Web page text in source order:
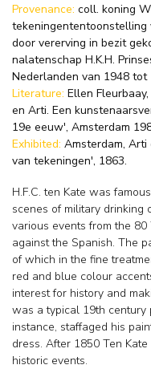
Provenance: coll. koning
tekeningententoonstelling
door vererving in bezit
nalatenschap H.K.H.
Nederlanden van 1948 tot
Literature: Ellen
en Arti. Een
19e eeuw', Amsterdam
Exhibited: Amsterdam,
van tekeningen', 1863.
H.F.C. ten Kate was
scenes of military drinking
various events from the
against the Spanish. The
of which in the fine
red and blue colour
interest for history and
was a typical 19th century
instance, staffaged his
dress. After 1850 Ten
historic events.